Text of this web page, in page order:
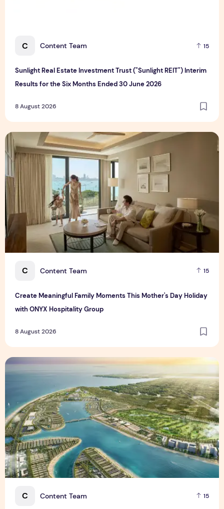
C Content Team 15
Sunlight Real Estate Investment Trust ("Sunlight REIT") Interim
Results for the Six Months Ended 30 June 2026
8 August 2026
C Content Team 15
Create Meaningful Family Moments This Mother's Day Holiday
with ONYX Hospitality Group
8 August 2026
Create Meaningful Family Moments This Mother's Day
C Content Team 15
Vinhomes advances urban development platform amid